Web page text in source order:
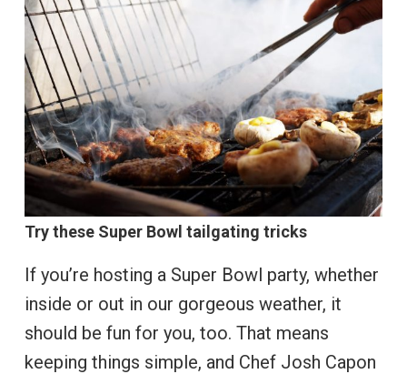
Try these Super Bowl tailgating tricks
If you’re hosting a Super Bowl party, whether
inside or out in our gorgeous weather, it
should be fun for you, too. That means
keeping things simple, and Chef Josh Capon